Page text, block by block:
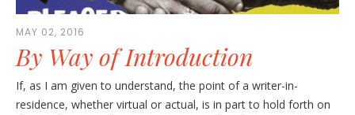
MAY 02, 2016
By Way of Introduction
If, as I am given to understand, the point of a writer-in-
residence, whether virtual or actual, is in part to hold forth on